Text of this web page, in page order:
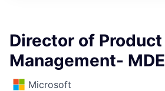
Director of Product
Management- MDE
Microsoft